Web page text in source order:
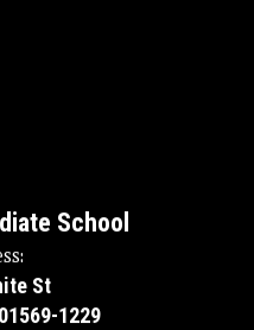
School
St
1229